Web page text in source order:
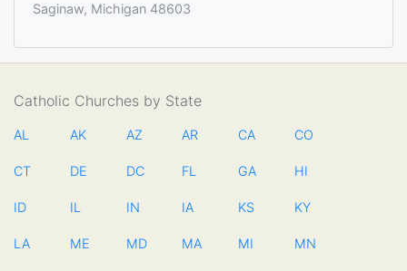
Saginaw, Michigan 48603
Catholic Churches by State
AL AK AZ AR CA CO
CT DE DC FL GA HI
ID IL IN IA KS KY
LA ME MD MA MI MN